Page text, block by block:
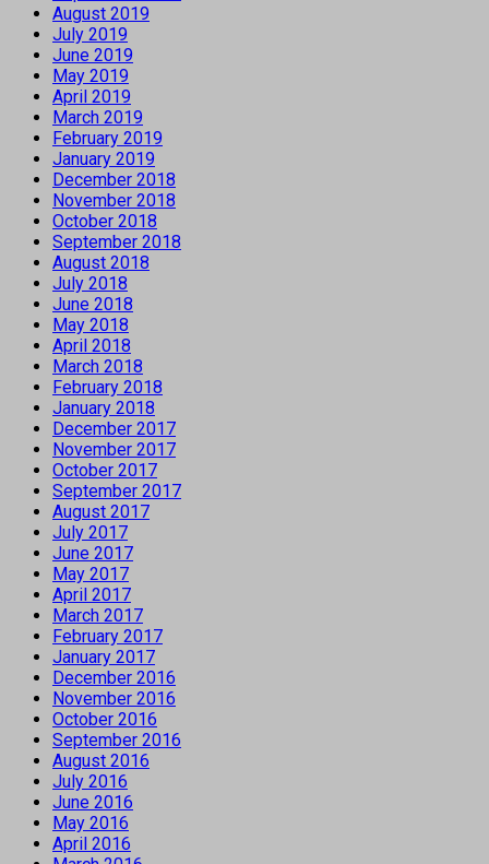
August 2019
July 2019
June 2019
May 2019
April 2019
March 2019
February 2019
January 2019
December 2018
November 2018
October 2018
September 2018
August 2018
July 2018
June 2018
May 2018
April 2018
March 2018
February 2018
January 2018
December 2017
November 2017
October 2017
September 2017
August 2017
July 2017
June 2017
May 2017
April 2017
March 2017
February 2017
January 2017
December 2016
November 2016
October 2016
September 2016
August 2016
July 2016
June 2016
May 2016
April 2016